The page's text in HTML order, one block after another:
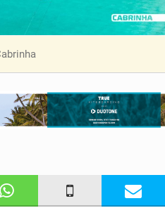
V
e
w
a